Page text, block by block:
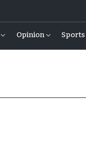
Opinion Sports